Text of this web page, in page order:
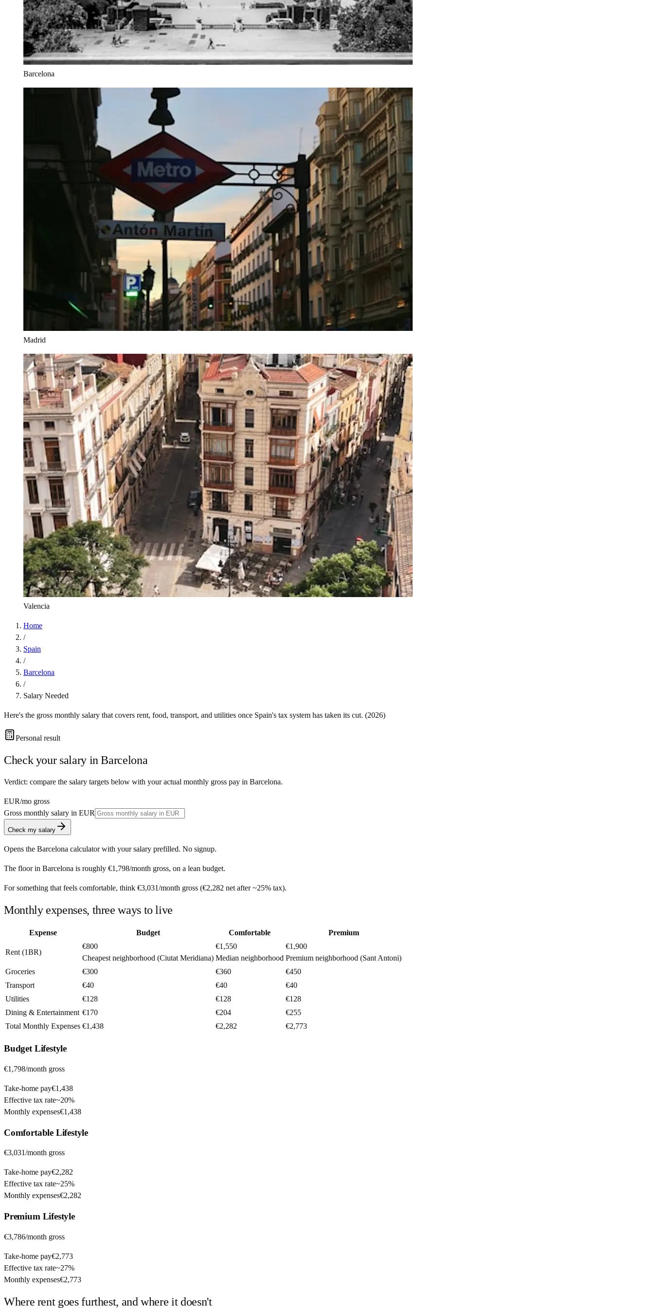
Barcelona
Madrid
Valencia
Home
/
Spain
/
Barcelona
/
Salary Needed
Here's the gross monthly salary that covers rent, food, transport, and utilities once Spain's tax system has taken its cut. (2026)
Personal result
Check your salary inBarcelona
Verdict: compare the salary targets below with your actual monthly gross pay in Barcelona.
EUR/mo gross
Gross monthly salary in EUR
Check my salary
Opens the Barcelona calculator with your salary prefilled. No signup.
The floor in Barcelona is roughly €1,798/month gross, on a lean budget.
For something that feels comfortable, think €3,031/month gross (€2,282 net after ~25% tax).
Monthly expenses, three ways to live
Expense Budget Comfortable Premium
Rent (1BR)
€800
Cheapest neighborhood (Ciutat Meridiana)
€1,550
Median neighborhood
€1,900
Premium neighborhood (Sant Antoni)
Groceries
€300 €360
€450
Transport
€40 €40
€40
Utilities
€128 €128
€128
Dining & Entertainment €170 €204
€255
Total Monthly Expenses €1,438 €2,282 €2,773
BudgetLifestyle
€1,798/month gross
Take-home pay€1,438
Effective tax rate~20%
Monthly expenses€1,438
ComfortableLifestyle
€3,031/month gross
Take-home pay€2,282
Effective tax rate~25%
Monthly expenses€2,282
Premium Lifestyle
€3,786/month gross
Take-home pay€2,773
Effective tax rate~27%
Monthly expenses€2,773
Where rent goes furthest, and where it doesn't